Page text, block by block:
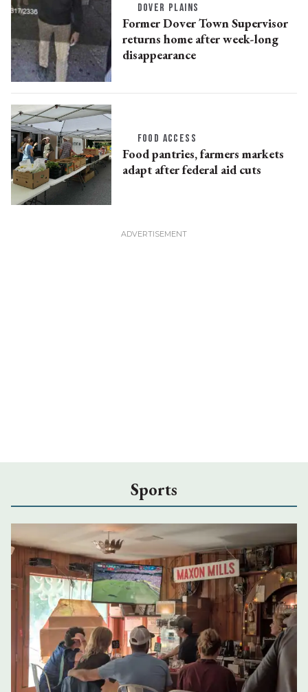
DOVER PLAINS
Former Dover Town Supervisor
returns home after week-long
disappearance
FOOD ACCESS
Food pantries, farmers markets
adapt after federal aid cuts
Sports